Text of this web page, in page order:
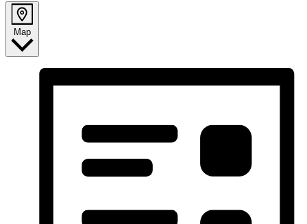
Map